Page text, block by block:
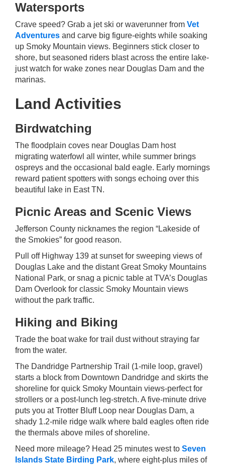
Watersports
Crave speed? Grab a jet ski or waverunner from Vet
Adventures and carve big figure-eights while soaking
up Smoky Mountain views. Beginners stick closer to
shore, but seasoned riders blast across the entire lake-
just watch for wake zones near Douglas Dam and the
marinas.
Land Activities
Birdwatching
The floodplain coves near Douglas Dam host
migrating waterfowl all winter, while summer brings
ospreys and the occasional bald eagle. Early mornings
reward patient spotters with songs echoing over this
beautiful lake in East TN.
Picnic Areas and Scenic Views
Jefferson County nicknames the region “Lakeside of
the Smokies” for good reason.
Pull off Highway 139 at sunset for sweeping views of
Douglas Lake and the distant Great Smoky Mountains
National Park, or snag a picnic table at TVA’s Douglas
Dam Overlook for classic Smoky Mountain views
without the park traffic.
Hiking and Biking
Trade the boat wake for trail dust without straying far
from the water.
The Dandridge Partnership Trail (1-mile loop, gravel)
starts a block from Downtown Dandridge and skirts the
shoreline for quick Smoky Mountain views-perfect for
strollers or a post-lunch leg-stretch. A five-minute drive
puts you at Trotter Bluff Loop near Douglas Dam, a
shady 1.2-mile ridge walk where bald eagles often ride
the thermals above miles of shoreline.
Need more mileage? Head 25 minutes west to Seven
Islands State Birding Park, where eight-plus miles of